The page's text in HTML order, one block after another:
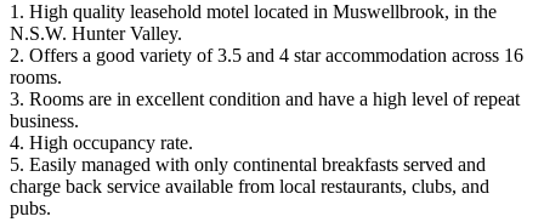
1. High quality leasehold motel located in Muswellbrook, in the
N.S.W. Hunter Valley.
2. Offers a good variety of 3.5 and 4 star accommodation across 16
rooms.
3. Rooms are in excellent condition and have a high level of repeat
business.
4. High occupancy rate.
5. Easily managed with only continental breakfasts served and
charge back service available from local restaurants, clubs, and
pubs.